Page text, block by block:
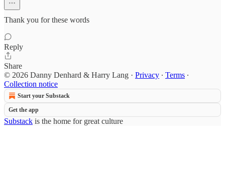
Thank you for these words
Reply
Share
© 2026 Danny Denhard & Harry Lang · Privacy ∙ Terms ∙
Collection notice
Start your Substack
Get the app
Substack is the home for great culture